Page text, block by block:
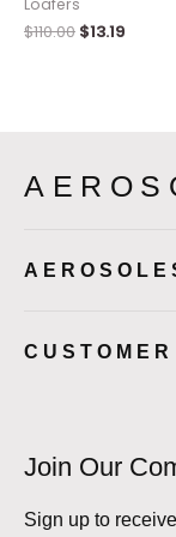
$110.00 $13.19
Join Our
Sign up to